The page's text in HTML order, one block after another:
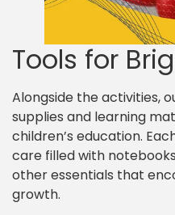
Tools for
Alongside the activities,
supplies and learning
children’s education.
care filled with
other essentials that
growth.